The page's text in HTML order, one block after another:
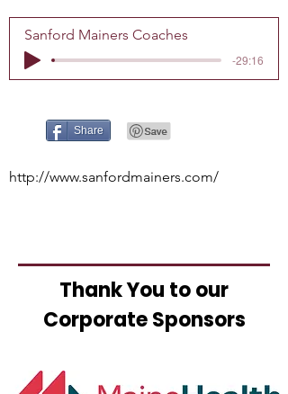
Sanford Mainers Coaches
-29:16
Share
http://www.sanfordmainers.com/
Thank You to our
Corporate Sponsors